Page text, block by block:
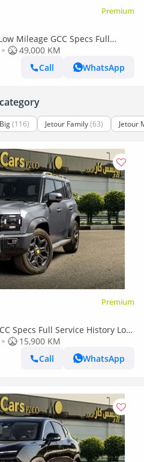
Premium
Mileage GCC Specs Full
49,000 KM
Call
WhatsApp
(116) Jetour Family(63) Jetour
Premium
Specs Full Service History Low
15,900 KM
Call
WhatsApp